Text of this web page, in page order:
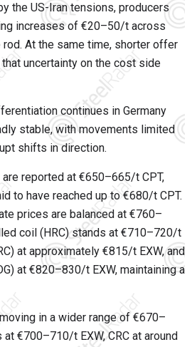
the US-Iran tensions, producers
increases of €20–50/t across
rod. At the same time, shorter offer
uncertainty on the cost side
continues in Germany
stable, with movements limited
shifts in direction.
are reported at €650–665/t CPT,
to have reached up to €680/t CPT.
prices are balanced at €760–
coil (HRC) stands at €710–720/t
at approximately €815/t EXW, and
at €820–830/t EXW, maintaining a
in a wider range of €670–
€700–710/t EXW, CRC at around